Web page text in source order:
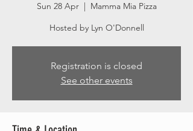
Sun 28 Apr
  |
Mamma Mia Pizza
Hosted by Lyn O'Donnell
Registration is closed
See other events